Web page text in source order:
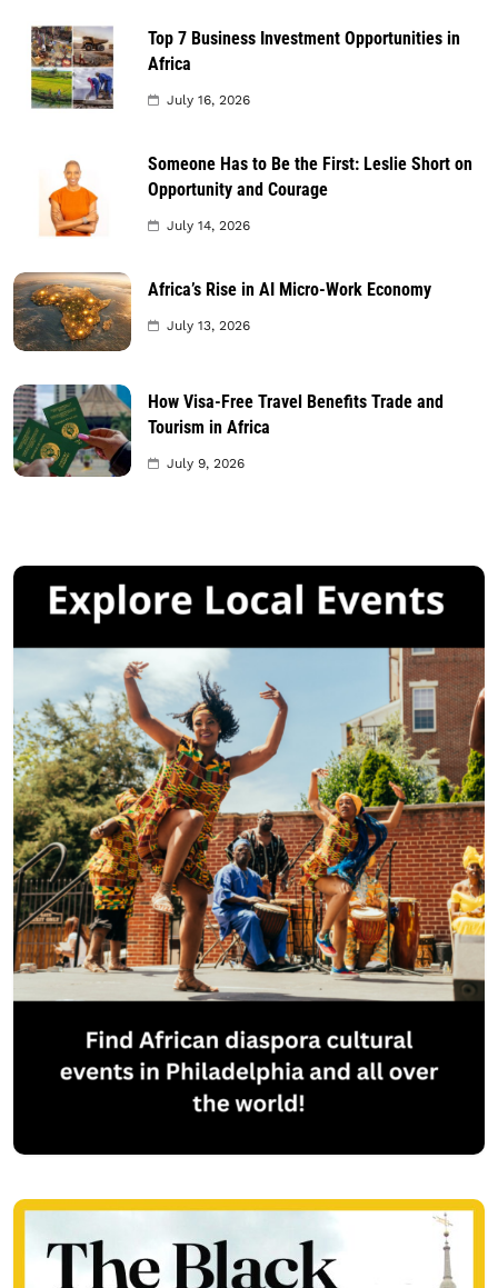
Top 7 Business Investment Opportunities in
Africa
July 16, 2026
Someone Has to Be the First: Leslie Short on
Opportunity and Courage
July 14, 2026
Africa’s Rise in AI Micro-Work Economy
July 13, 2026
How Visa-Free Travel Benefits Trade and
Tourism in Africa
July 9, 2026